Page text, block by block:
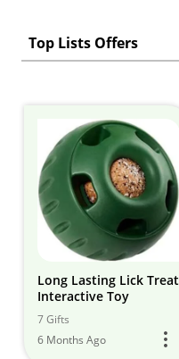
Top Lists Offers
Long Lasting Lick Treat
Interactive Toy
7 Gifts
6 Months Ago